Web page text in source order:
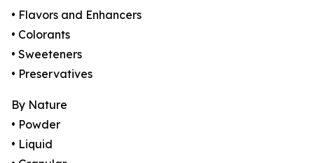
• Flavors and Enhancers
• Colorants
• Sweeteners
• Preservatives
By Nature
• Powder
• Liquid